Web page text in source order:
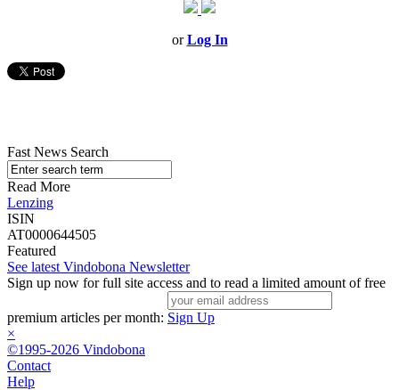
orLog In
Fast News Search
Read More
Lenzing
ISIN
AT0000644505
Featured
See latest Vindobona Newsletter
Sign up now for full site access and to read a limited amount of free
premium articles per month: Sign Up
×
©1995-2026 Vindobona
Contact
Help